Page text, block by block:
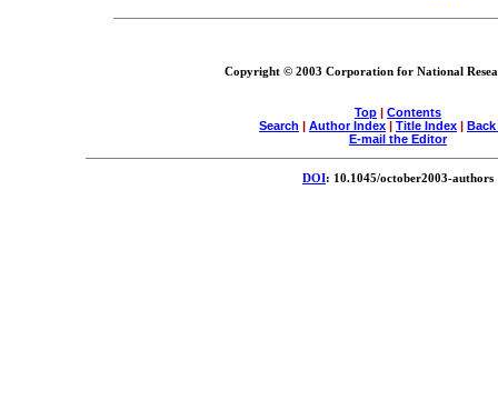
Copyright © 2003 Corporation for National
Top | Contents
Search | Author Index | Title Index |
E-mail the Editor
DOI: 10.1045/october2003-authors